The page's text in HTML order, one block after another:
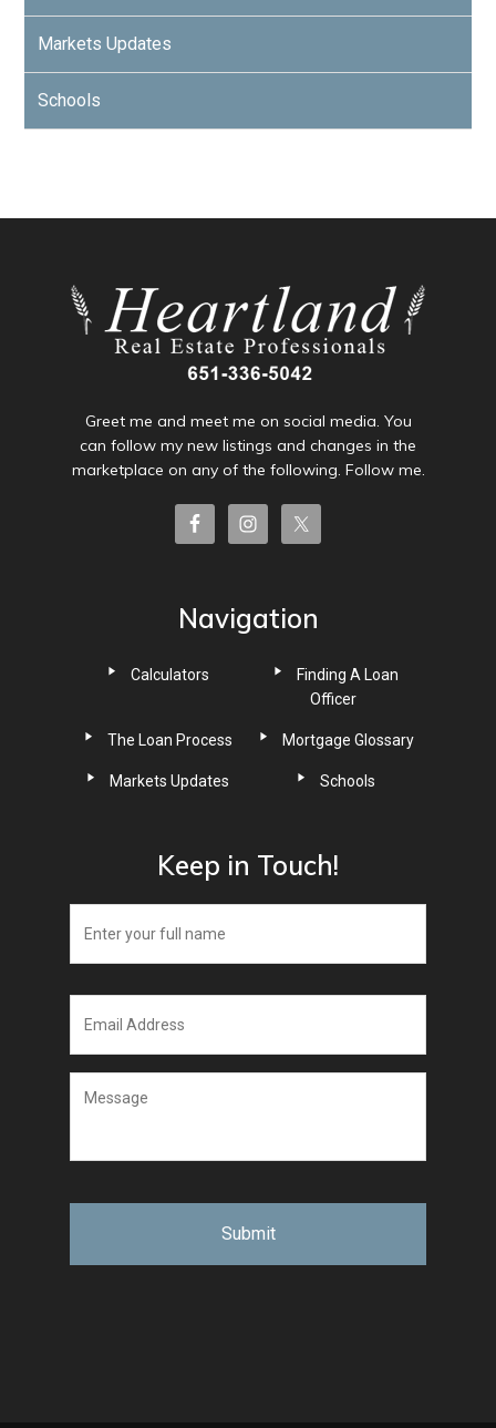
Markets Updates
Schools
Greet me and meet me on social media. You
can follow my new listings and changes in the
marketplace on any of the following. Follow me.
Navigation
Calculators
Finding A Loan
Officer
The Loan Process Mortgage Glossary
Markets Updates Schools
Keep in Touch!